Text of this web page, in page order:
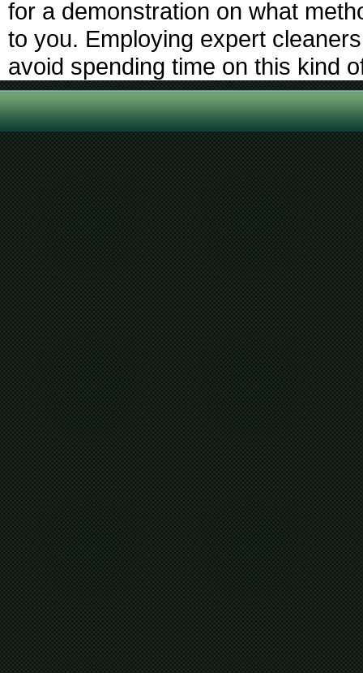
for a demonstration on what
to you. Employing expert
avoid spending time on this kind